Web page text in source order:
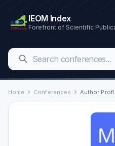
IEOM Index
Forefront of Scientific
Home Conferences Author